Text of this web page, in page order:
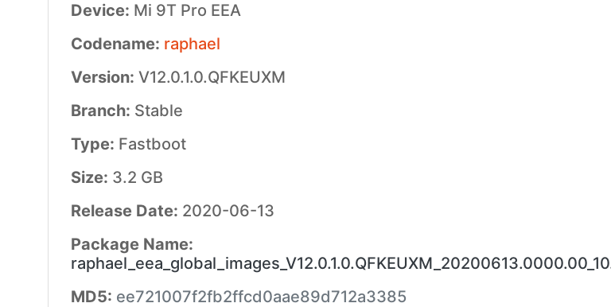
Device: Mi 9T Pro EEA
Codename: raphael
Version: V12.0.1.0.QFKEUXM
Branch: Stable
Type: Fastboot
Size: 3.2 GB
Release Date: 2020-06-13
Package Name:
MD5: ee721007f2fb2ffcd0aae89d712a3385